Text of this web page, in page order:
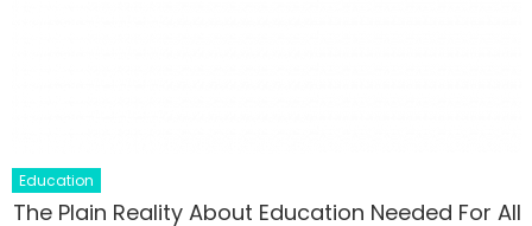
Education
The Plain Reality About Education Needed For All